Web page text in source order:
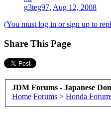
g3teg97, Aug 12, 2008
(You must log in or sign up to
Share This Page
JDM Forums - Japanese
Home Forums > Honda